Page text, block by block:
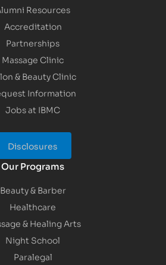
Resources
Accreditation
Partnerships
Massage Clinic
& Beauty Clinic
Information
Jobs at IBMC
Disclosures
Our Programs
Beauty & Barber
Healthcare
& Healing Arts
Night School
Paralegal